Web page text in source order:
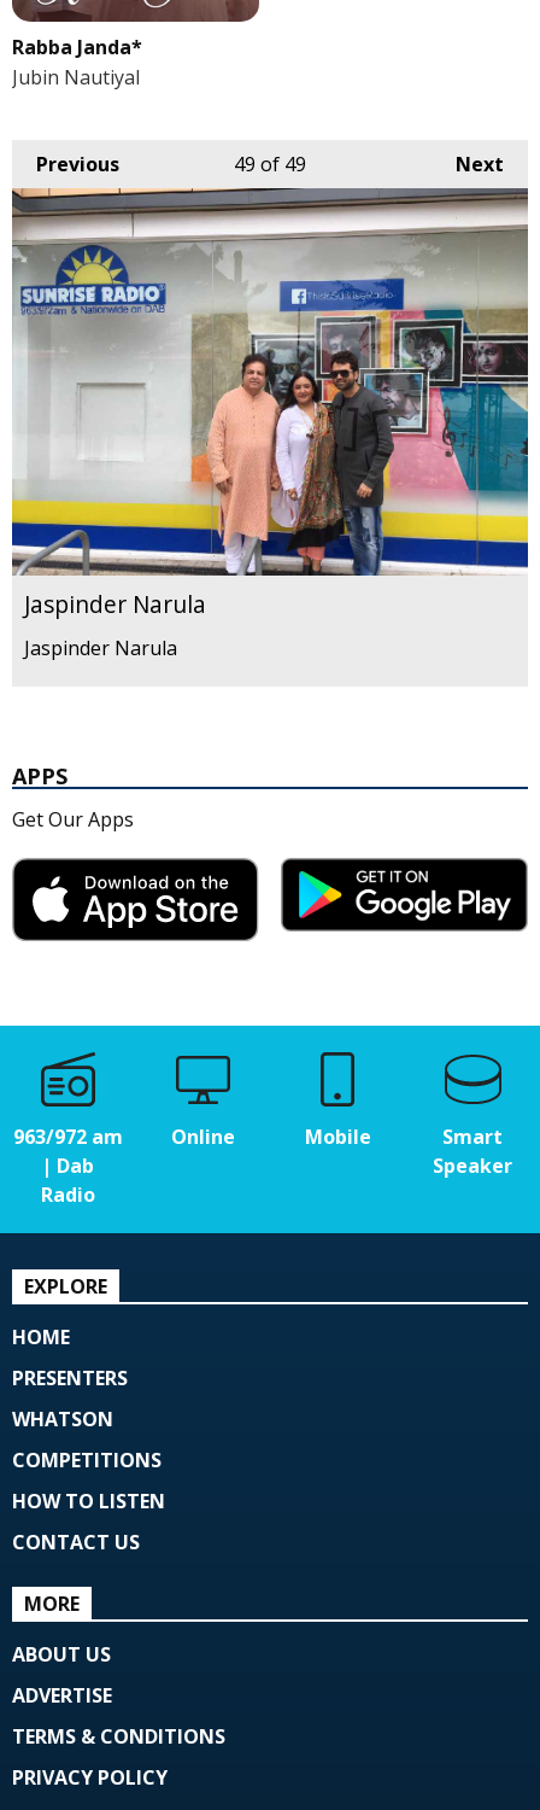
Rabba Janda*
Jubin Nautiyal
Previous Next
49 of 49
Jaspinder Narula
Jaspinder Narula
APPS
Get Our Apps
963/972 am
| Dab
Radio
Online Mobile
Smart
Speaker
EXPLORE
HOME
PRESENTERS
WHATSON
COMPETITIONS
HOW TO LISTEN
CONTACT US
MORE
ABOUT US
ADVERTISE
TERMS & CONDITIONS
PRIVACY POLICY